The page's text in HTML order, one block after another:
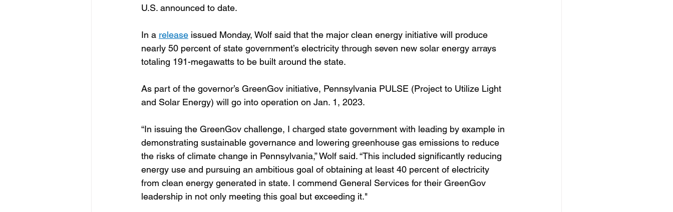
U.S. announced to date.
In a release issued Monday, Wolf said that the major clean energy initiative will produce
nearly 50 percent of state government’s electricity through seven new solar energy arrays
totaling 191-megawatts to be built around the state.
As part of the governor’s GreenGov initiative, Pennsylvania PULSE (Project to Utilize Light
and Solar Energy) will go into operation on Jan. 1, 2023.
“In issuing the GreenGov challenge, I charged state government with leading by example in
demonstrating sustainable governance and lowering greenhouse gas emissions to reduce
the risks of climate change in Pennsylvania,” Wolf said. “This included significantly reducing
energy use and pursuing an ambitious goal of obtaining at least 40 percent of electricity
from clean energy generated in state. I commend General Services for their GreenGov
leadership in not only meeting this goal but exceeding it."